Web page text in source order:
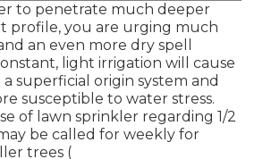
to penetrate much deeper
profile, you are urging much
an even more dry spell
light irrigation will cause
superficial origin system and
susceptible to water stress.
of lawn sprinkler regarding 1/2
be called for weekly for
trees (